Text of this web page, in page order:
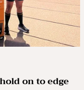
on to edge